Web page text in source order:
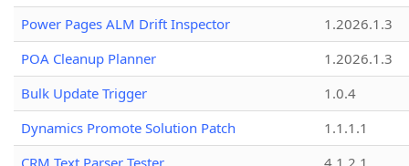
Power Pages ALM Drift Inspector
1.2026.1.3
POA Cleanup Planner
1.2026.1.3
Bulk Update Trigger
1.0.4
Dynamics Promote Solution Patch
1.1.1.1